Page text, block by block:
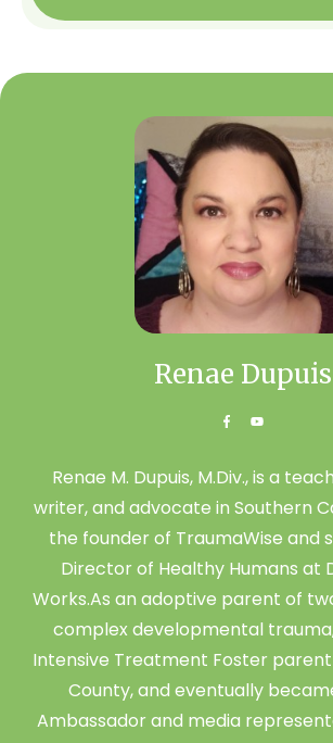
Renae Dupuis
Renae M. Dupuis, M.Div., is a
writer, and advocate in Southern
the founder of TraumaWise and
Director of Healthy Humans at
Works.As an adoptive parent of
complex developmental
Intensive Treatment Foster parent
County, and eventually
Ambassador and media